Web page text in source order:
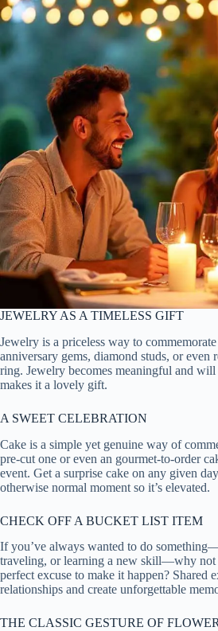
JEWELRY AS A TIMELESS GIFT
Jewelry is a priceless way to
anniversary gems, diamond studs, or even
ring. Jewelry becomes meaningful and will
makes it a lovely gift.
A SWEET CELEBRATION
Cake is a simple yet genuine way of
pre-cut one or even an gourmet-to-order
event. Get a surprise cake on any given
otherwise normal moment so it’s elevated.
CHECK OFF A BUCKET LIST ITEM
If you’ve always wanted to do
traveling, or learning a new skill—why not
perfect excuse to make it happen? Shared
relationships and create unforgettable
THE CLASSIC GESTURE OF